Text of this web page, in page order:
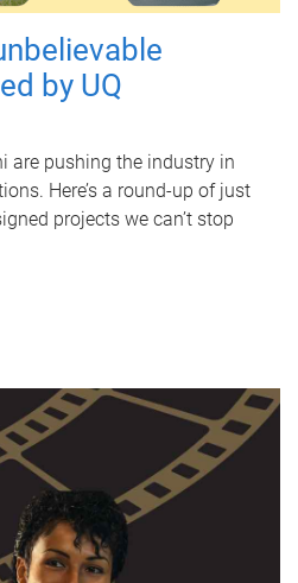
by UQ
are pushing the industry in
Here’s a round-up of just
projects we can’t stop